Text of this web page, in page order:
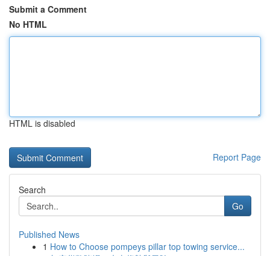
Submit a Comment
No HTML
HTML is disabled
Report Page
Search
Go
Published News
1 How to Choose pompeys pillar top towing service...